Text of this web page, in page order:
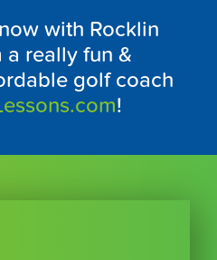
with Rocklin
really fun &
golf coach
!